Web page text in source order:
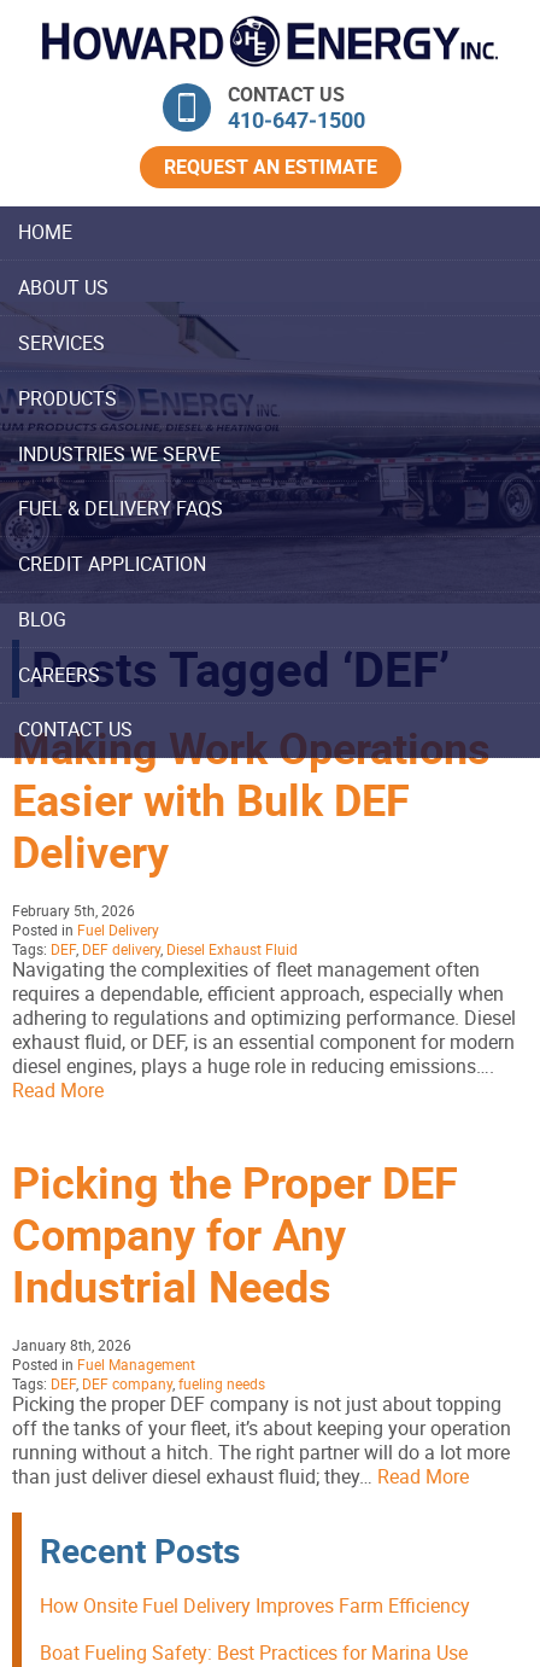
Skip Navigation
CONTACT US
410‐647‐1500
REQUEST AN ESTIMATE
HOME
ABOUT US
SERVICES
PRODUCTS
INDUSTRIES WE SERVE
FUEL & DELIVERY FAQS
CREDIT APPLICATION
BLOG
CAREERS
CONTACT US
Posts Tagged ‘DEF’
Making Work Operations
Easier with Bulk DEF
Delivery
February 5th, 2026
Posted in Fuel Delivery
Tags: DEF, DEF delivery, Diesel Exhaust Fluid
Navigating the complexities of fleet management often
requires a dependable, efficient approach, especially when
adhering to regulations and optimizing performance. Diesel
exhaust fluid, or DEF, is an essential component for modern
diesel engines, plays a huge role in reducing emissions….
Read More
Picking the Proper DEF
Company for Any
Industrial Needs
January 8th, 2026
Posted in Fuel Management
Tags: DEF, DEF company, fueling needs
Picking the proper DEF company is not just about topping
off the tanks of your fleet, it’s about keeping your operation
running without a hitch. The right partner will do a lot more
than just deliver diesel exhaust fluid; they… Read More
Recent Posts
How Onsite Fuel Delivery Improves Farm Efficiency
Boat Fueling Safety: Best Practices for Marina Use